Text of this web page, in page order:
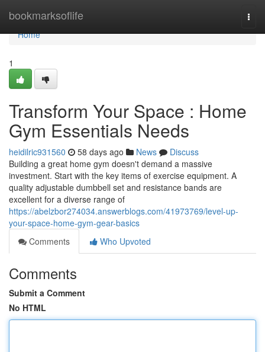
bookmarksoflife
Home
Home
1
Transform Your Space : Home
Gym Essentials Needs
heidilric931560 58 days ago News
Discuss
Building a great home gym doesn't demand a massive
investment. Start with the key items of exercise equipment. A
quality adjustable dumbbell set and resistance bands are
excellent for a diverse range of
https://abelzbor274034.answerblogs.com/41973769/level-up-
your-space-home-gym-gear-basics
Comments
Who Upvoted
Comments
Submit a Comment
No HTML